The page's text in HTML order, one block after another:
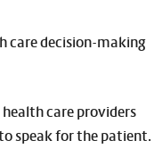
care decision-making
care providers
speak for the patient.